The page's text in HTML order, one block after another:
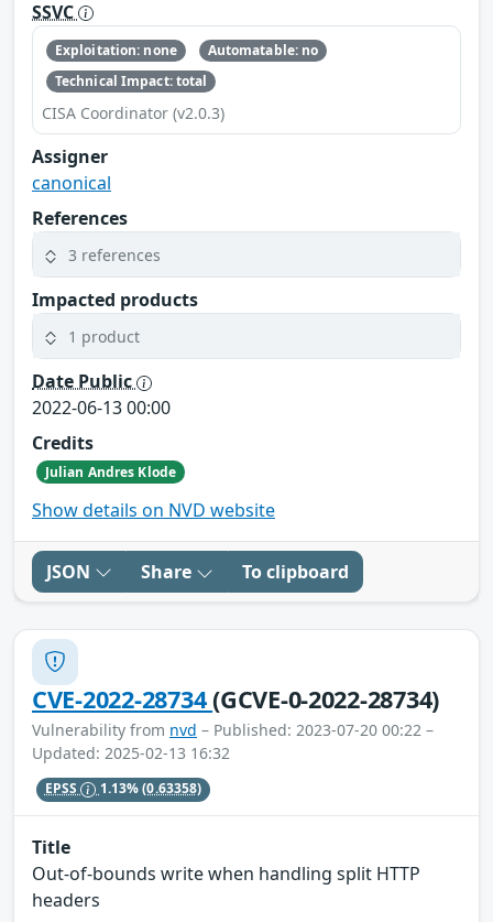
SSVC
Exploitation: none
Automatable: no
Technical Impact: total
CISA Coordinator (v2.0.3)
Assigner
canonical
References
3 references
Impacted products
1 product
Date Public
2022-06-13 00:00
Credits
Julian Andres Klode
Show details on NVD website
JSON Share To clipboard
CVE-2022-28734(GCVE-0-2022-28734)
Vulnerability from nvd – Published: 2023-07-20 00:22 –
Updated: 2025-02-13 16:32
EPSS 1.13%(0.63358)
Title
Out-of-bounds write when handling split HTTP
headers